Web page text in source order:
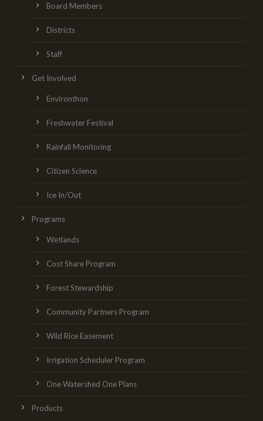
Board Members
Districts
Staff
Get Involved
Environthon
Freshwater Festival
Rainfall Monitoring
Citizen Science
Ice In/Out
Programs
Wetlands
Cost Share Program
Forest Stewardship
Community Partners Program
Wild Rice Easement
Irrigation Scheduler Program
One Watershed One Plans
Products